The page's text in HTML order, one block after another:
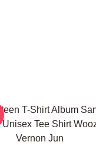
T-Shirt Album
Unisex Tee Shirt
Vernon Jun